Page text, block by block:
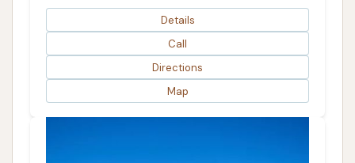
Details
Call
Directions
Map